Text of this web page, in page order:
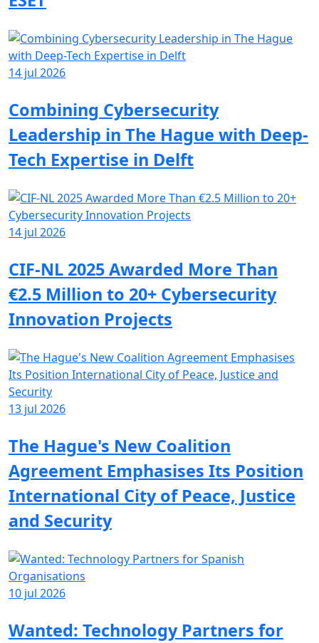
14 jul 2026
Combining Cybersecurity
Leadership in The Hague with Deep-
Tech Expertise in Delft
14 jul 2026
CIF-NL 2025 Awarded More Than
€2.5 Million to 20+ Cybersecurity
Innovation Projects
13 jul 2026
The Hague's New Coalition
Agreement Emphasises Its Position
International City of Peace, Justice
and Security
10 jul 2026
Wanted: Technology Partners for